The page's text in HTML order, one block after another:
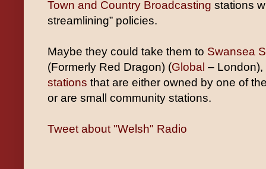
Town and Country Broadcasting stations
streamlining” policies.
Maybe they could take them to Swansea
(Formerly Red Dragon) (Global –
stations that are either owned by one of
or are small community stations.
Tweet about "Welsh" Radio